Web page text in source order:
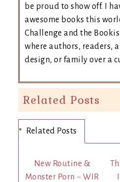
be proud to show off. I
awesome books this
Challenge and the
where authors, readers,
design, or family over a
Related Posts
Related Posts
New Routine &
Monster Porn ~ WIR